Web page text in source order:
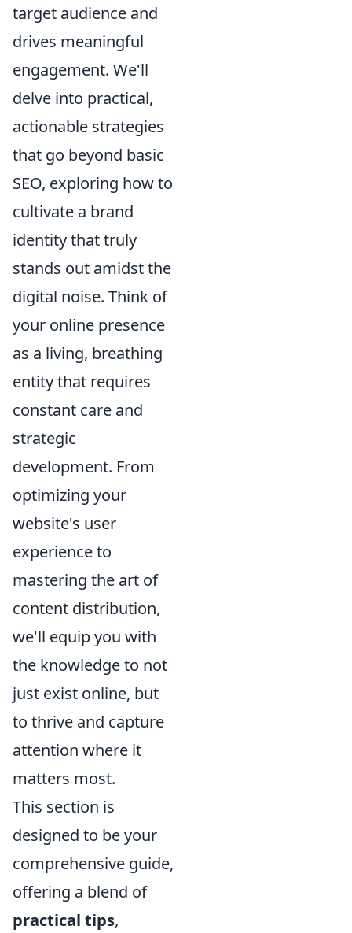
target audience and
drives meaningful
engagement. We'll
delve into practical,
actionable strategies
that go beyond basic
SEO, exploring how to
cultivate a brand
identity that truly
stands out amidst the
digital noise. Think of
your online presence
as a living, breathing
entity that requires
constant care and
strategic
development. From
optimizing your
website's user
experience to
mastering the art of
content distribution,
we'll equip you with
the knowledge to not
just exist online, but
to thrive and capture
attention where it
matters most.
This section is
designed to be your
comprehensive guide,
offering a blend of
practical tips,